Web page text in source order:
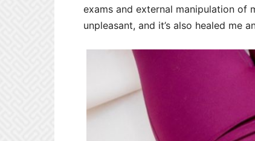
exams and external manipulation of
unpleasant, and it’s also healed me